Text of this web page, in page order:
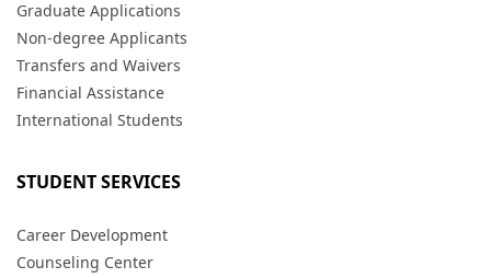
Graduate Applications
Non-degree Applicants
Transfers and Waivers
Financial Assistance
International Students
STUDENT SERVICES
Career Development
Counseling Center